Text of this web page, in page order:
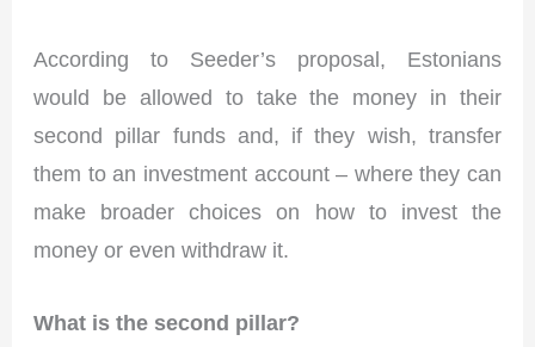
According to Seeder’s proposal, Estonians
would be allowed to take the money in their
second pillar funds and, if they wish, transfer
them to an investment account – where they can
make broader choices on how to invest the
money or even withdraw it.
What is the second pillar?